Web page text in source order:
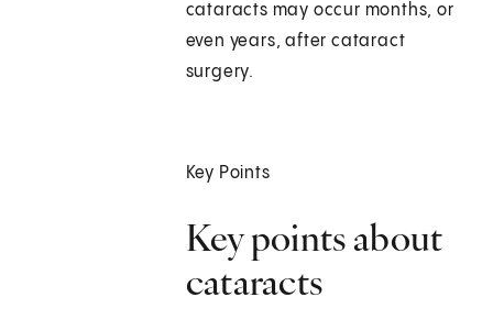
cataracts may occur months, or
even years, after cataract
surgery.
Key Points
Key points about
cataracts